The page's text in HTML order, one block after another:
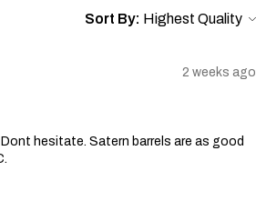
Sort By:
2 weeks ago
hesitate. Satern barrels are as good